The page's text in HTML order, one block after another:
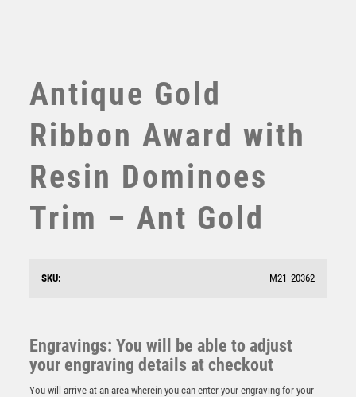
TROPHIES
VOLLEYBALL
WINNER
Antique Gold Resin Dominoes Award – Ant Gold
Antique Gold
Ribbon Award with
Resin Dominoes
Trim – Ant Gold
SKU: M21_20362
Engravings: You will be able to adjust
your engraving details at checkout
You will arrive at an area wherein you can enter your engraving for your